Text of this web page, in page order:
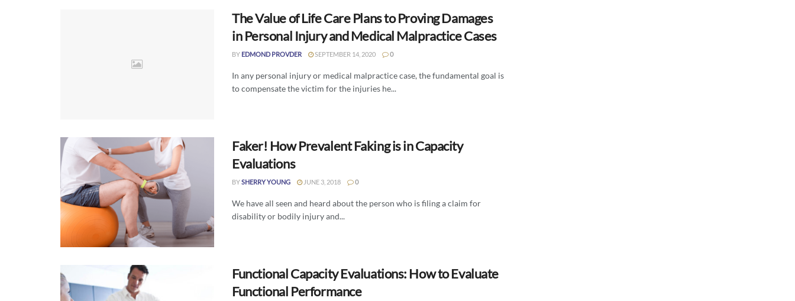
The Value of Life Care Plans to Proving Damages
in Personal Injury and Medical Malpractice Cases
BY EDMOND PROVDER SEPTEMBER 14, 2020 0
In any personal injury or medical malpractice case, the fundamental goal is
to compensate the victim for the injuries he...
Faker! How Prevalent Faking is in Capacity
Evaluations
BYSHERRY YOUNG JUNE 3, 2018 0
We have all seen and heard about the person who is filing a claim for
disability or bodily injury and...
Functional Capacity Evaluations: How to Evaluate
Functional Performance